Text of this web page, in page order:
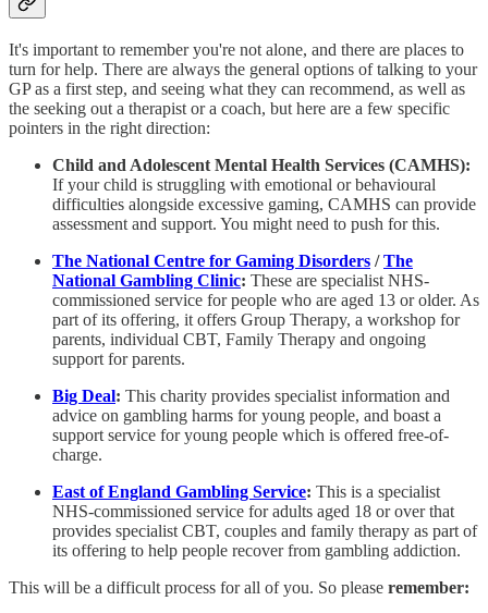
It's important to remember you're not alone, and there are places to
turn for help. There are always the general options of talking to your
GP as a first step, and seeing what they can recommend, as well as
the seeking out a therapist or a coach, but here are a few specific
pointers in the right direction:
Child and Adolescent Mental Health Services (CAMHS):
If your child is struggling with emotional or behavioural
difficulties alongside excessive gaming, CAMHS can provide
assessment and support. You might need to push for this.
The National Centre for Gaming Disorders /The
National Gambling Clinic: These are specialist NHS-
commissioned service for people who are aged 13 or older. As
part of its offering, it offers Group Therapy, a workshop for
parents, individual CBT, Family Therapy and ongoing
support for parents.
Big Deal: This charity provides specialist information and
advice on gambling harms for young people, and boast a
support service for young people which is offered free-of-
charge.
East of England Gambling Service: This is a specialist
NHS-commissioned service for adults aged 18 or over that
provides specialist CBT, couples and family therapy as part of
its offering to help people recover from gambling addiction.
This will be a difficult process for all of you. So please remember: